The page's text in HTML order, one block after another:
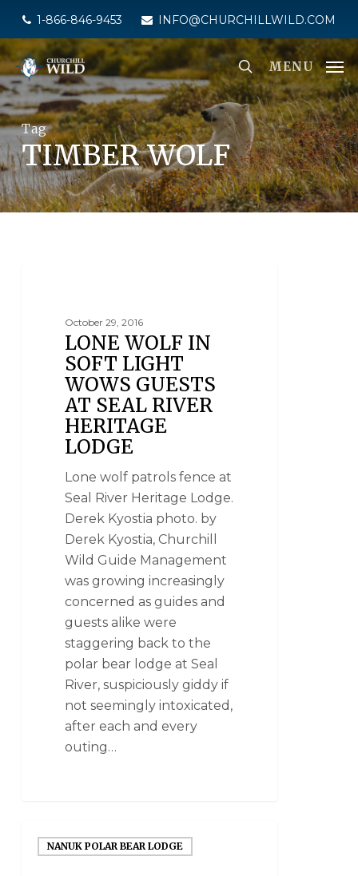
main
content
1-866-846-9453 INFO@CHURCHILLWILD.COM
MENU
Tag
TIMBER WOLF
October 29, 2016
LONE WOLF IN
SOFT LIGHT
WOWS GUESTS
AT SEAL RIVER
HERITAGE
LODGE
Lone wolf patrols fence at
Seal River Heritage Lodge.
Derek Kyostia photo. by
Derek Kyostia, Churchill
Wild Guide Management
was growing increasingly
concerned as guides and
guests alike were
staggering back to the
polar bear lodge at Seal
River, suspiciously giddy if
not seemingly intoxicated,
after each and every
outing…
NANUK POLAR BEAR LODGE